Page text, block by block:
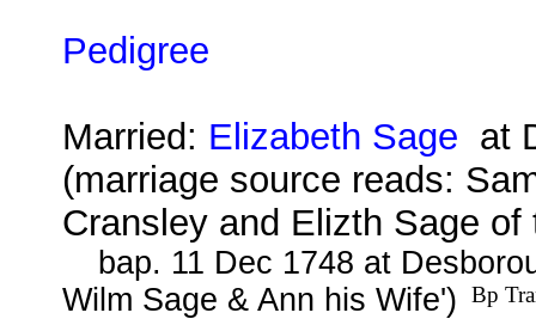
Pedigree
Married: Elizabeth Sage at
(marriage source reads:
Cransley and Elizth Sage
bap. 11 Dec 1748 at
Wilm Sage & Ann his Wife')
Bp